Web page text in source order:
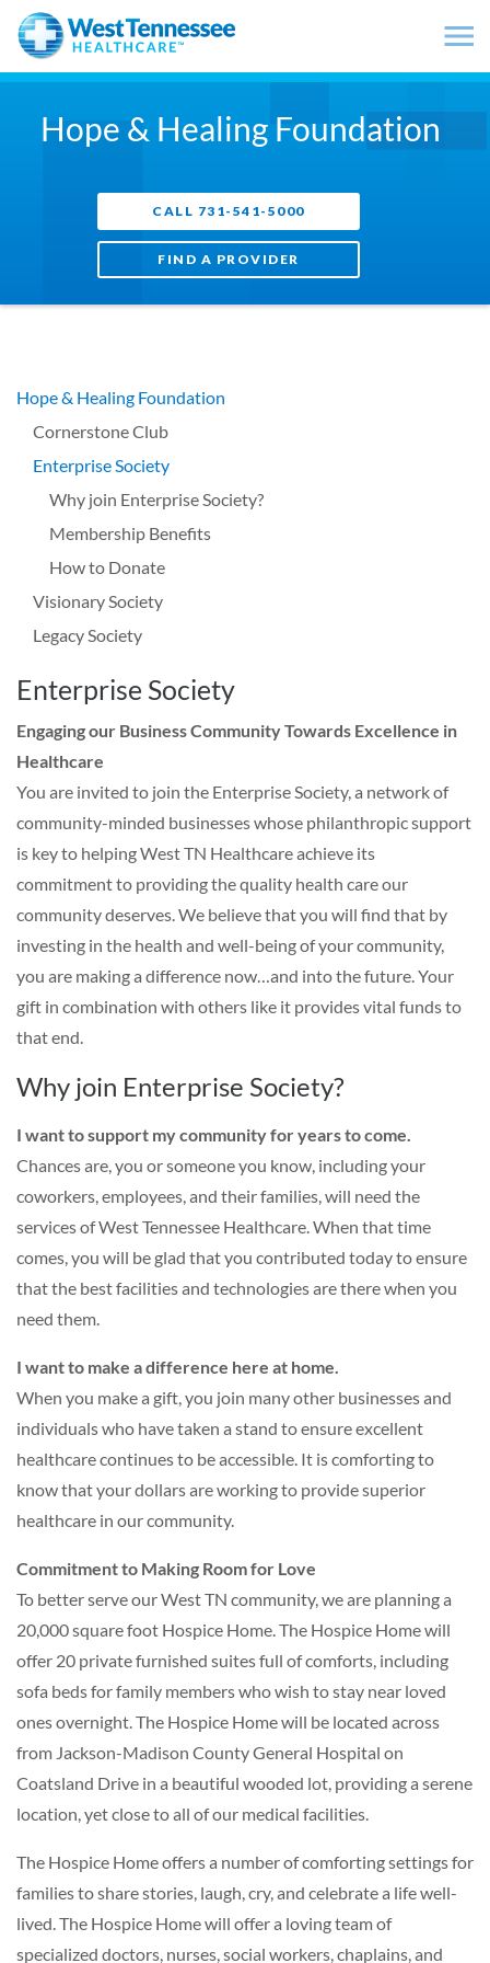
Skip to main content
Hope & Healing Foundation
CALL 731-541-5000
FIND A PROVIDER
Hope & Healing Foundation
Cornerstone Club
Enterprise Society
Why join Enterprise Society?
Membership Benefits
How to Donate
Visionary Society
Legacy Society
Enterprise Society
Engaging our Business Community Towards Excellence in
Healthcare
You are invited to join the Enterprise Society, a network of
community-minded businesses whose philanthropic support
is key to helping West TN Healthcare achieve its
commitment to providing the quality health care our
community deserves. We believe that you will find that by
investing in the health and well-being of your community,
you are making a difference now…and into the future. Your
gift in combination with others like it provides vital funds to
that end.
Why join Enterprise Society?
I want to support my community for years to come.
Chances are, you or someone you know, including your
coworkers, employees, and their families, will need the
services of West Tennessee Healthcare. When that time
comes, you will be glad that you contributed today to ensure
that the best facilities and technologies are there when you
need them.
I want to make a difference here at home.
When you make a gift, you join many other businesses and
individuals who have taken a stand to ensure excellent
healthcare continues to be accessible. It is comforting to
know that your dollars are working to provide superior
healthcare in our community.
Commitment to Making Room for Love
To better serve our West TN community, we are planning a
20,000 square foot Hospice Home. The Hospice Home will
offer 20 private furnished suites full of comforts, including
sofa beds for family members who wish to stay near loved
ones overnight. The Hospice Home will be located across
from Jackson-Madison County General Hospital on
Coatsland Drive in a beautiful wooded lot, providing a serene
location, yet close to all of our medical facilities.
The Hospice Home offers a number of comforting settings for
families to share stories, laugh, cry, and celebrate a life well-
lived. The Hospice Home will offer a loving team of
specialized doctors, nurses, social workers, chaplains, and